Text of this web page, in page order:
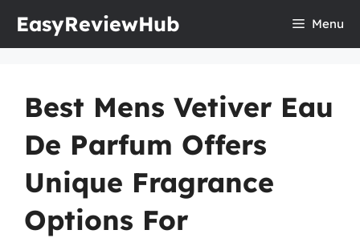
EasyReviewHub Menu
Best Mens Vetiver Eau
De Parfum Offers
Unique Fragrance
Options For